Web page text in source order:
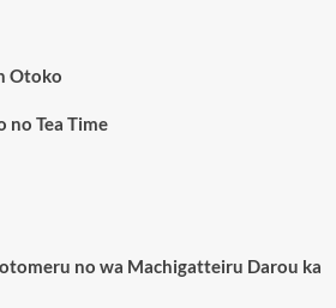
Otoko
no Tea Time
no wa Machigatteiru Darou ka